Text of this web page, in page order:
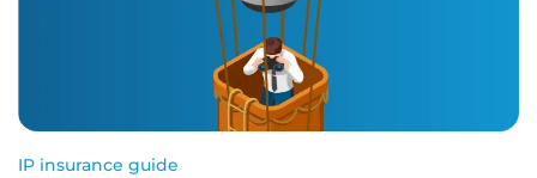
IP insurance guide